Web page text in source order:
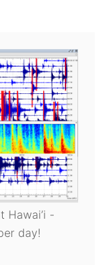
Hawai’i -
day!